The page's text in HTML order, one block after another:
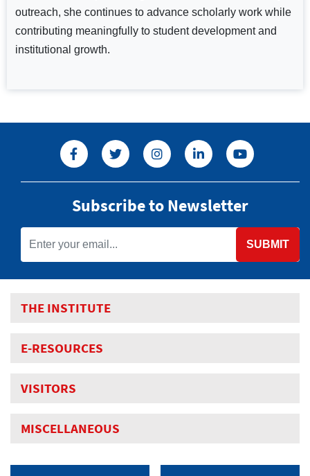
outreach, she continues to advance scholarly work while
contributing meaningfully to student development and
institutional growth.
Subscribe to Newsletter
SUBMIT
THE INSTITUTE
E-RESOURCES
VISITORS
MISCELLANEOUS